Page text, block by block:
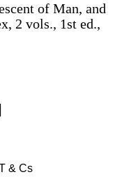
of Man, and
2 vols., 1st ed.,
& Cs